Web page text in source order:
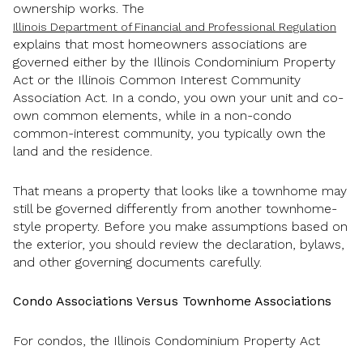
ownership works. The
Illinois Department of Financial and Professional Regulation
explains that most homeowners associations are
governed either by the Illinois Condominium Property
Act or the Illinois Common Interest Community
Association Act. In a condo, you own your unit and co-
own common elements, while in a non-condo
common-interest community, you typically own the
land and the residence.
That means a property that looks like a townhome may
still be governed differently from another townhome-
style property. Before you make assumptions based on
the exterior, you should review the declaration, bylaws,
and other governing documents carefully.
Condo Associations Versus Townhome Associations
For condos, the Illinois Condominium Property Act